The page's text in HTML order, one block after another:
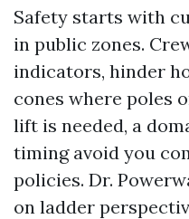
Safety starts with
in public zones.
indicators, hinder
cones where poles
lift is needed, a
timing avoid you
policies. Dr.
on ladder